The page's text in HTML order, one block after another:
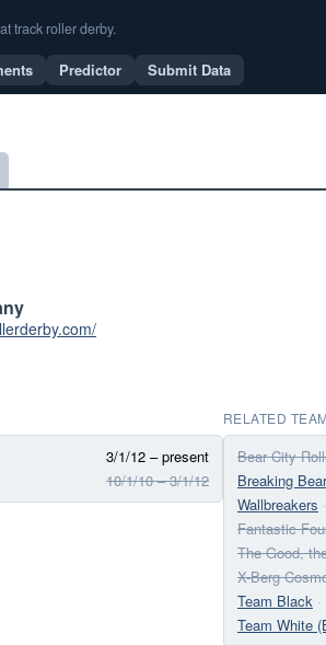
track roller derby.
Predictor Submit Data
3/1/12 – present
10/1/10 – 3/1/12
RELATED
Bear City
Breaking
Wallbreakers
Fantastic
The Good,
X-Berg
Team Black
Team White